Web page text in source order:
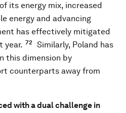
its energy mix, increased
energy and advancing
has effectively mitigated
year. 72
Similarly, Poland has
this dimension by
counterparts away from
with a dual challenge in